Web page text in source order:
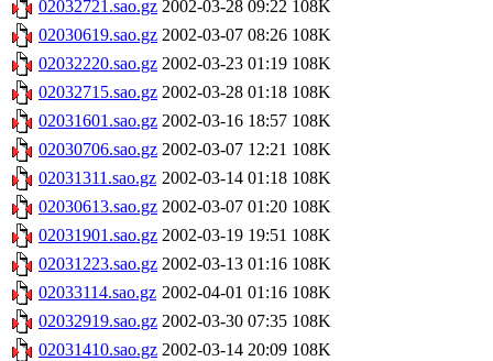
02032721.sao.gz 2002-03-28 09:22 108K
02030619.sao.gz 2002-03-07 08:26 108K
02032220.sao.gz 2002-03-23 01:19 108K
02032715.sao.gz 2002-03-28 01:18 108K
02031601.sao.gz 2002-03-16 18:57 108K
02030706.sao.gz 2002-03-07 12:21 108K
02031311.sao.gz 2002-03-14 01:18 108K
02030613.sao.gz 2002-03-07 01:20 108K
02031901.sao.gz 2002-03-19 19:51 108K
02031223.sao.gz 2002-03-13 01:16 108K
02033114.sao.gz 2002-04-01 01:16 108K
02032919.sao.gz 2002-03-30 07:35 108K
02031410.sao.gz 2002-03-14 20:09 108K